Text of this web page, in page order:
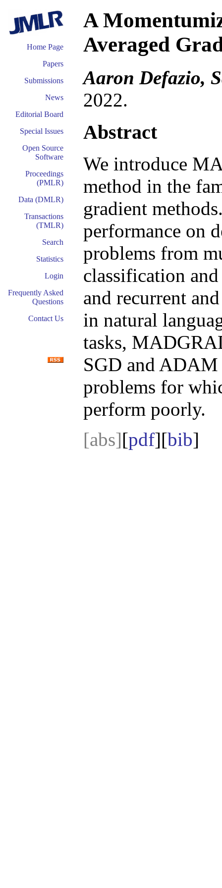
Home Page
Papers
Submissions
News
Editorial Board
Special Issues
Open Source
Software
Proceedings
(PMLR)
Data (DMLR)
Transactions
(TMLR)
Search
Statistics
Login
Frequently Asked
Questions
Contact Us
A
Averaged
Aaron Defazio,
2022.
Abstract
We introduce
method in the
gradient
performance on
problems from
classification
and recurrent
in natural
tasks,
SGD and ADAM
problems for
perform poorly.
[abs][pdf][bib]